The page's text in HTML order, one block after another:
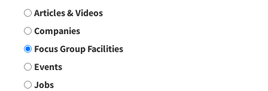
Search Group
Articles & Videos
Companies
Focus Group Facilities
Events
Jobs